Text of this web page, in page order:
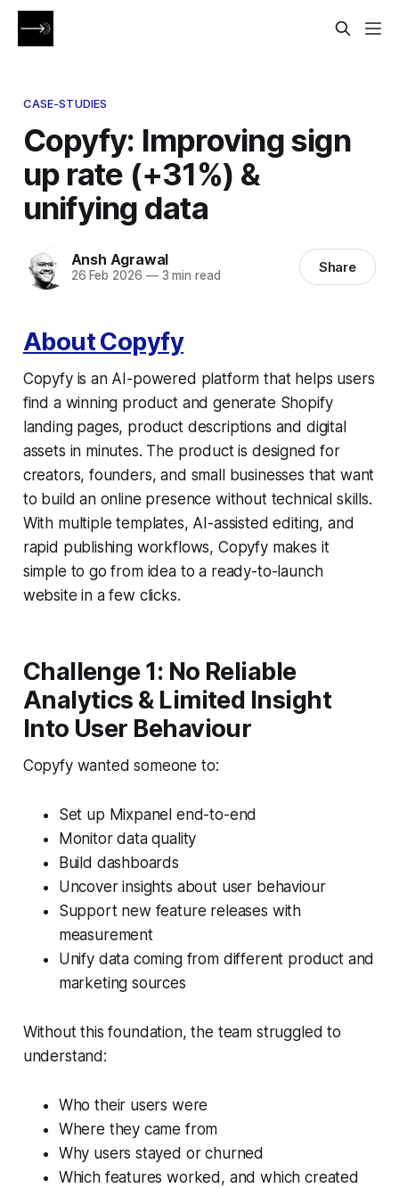
CASE-STUDIES
Copyfy: Improving sign
up rate (+31%) &
unifying data
Ansh Agrawal
26 Feb 2026 —3 min read Share
About Copyfy
Copyfy is an AI-powered platform that helps users
find a winning product and generate Shopify
landing pages, product descriptions and digital
assets in minutes. The product is designed for
creators, founders, and small businesses that want
to build an online presence without technical skills.
With multiple templates, AI-assisted editing, and
rapid publishing workflows, Copyfy makes it
simple to go from idea to a ready-to-launch
website in a few clicks.
Challenge 1: No Reliable
Analytics & Limited Insight
Into User Behaviour
Copyfy wanted someone to:
Set up Mixpanel end-to-end
Monitor data quality
Build dashboards
Uncover insights about user behaviour
Support new feature releases with
measurement
Unify data coming from different product and
marketing sources
Without this foundation, the team struggled to
understand:
Who their users were
Where they came from
Why users stayed or churned
Which features worked, and which created